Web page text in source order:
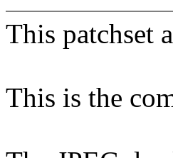
This patchset
This is the